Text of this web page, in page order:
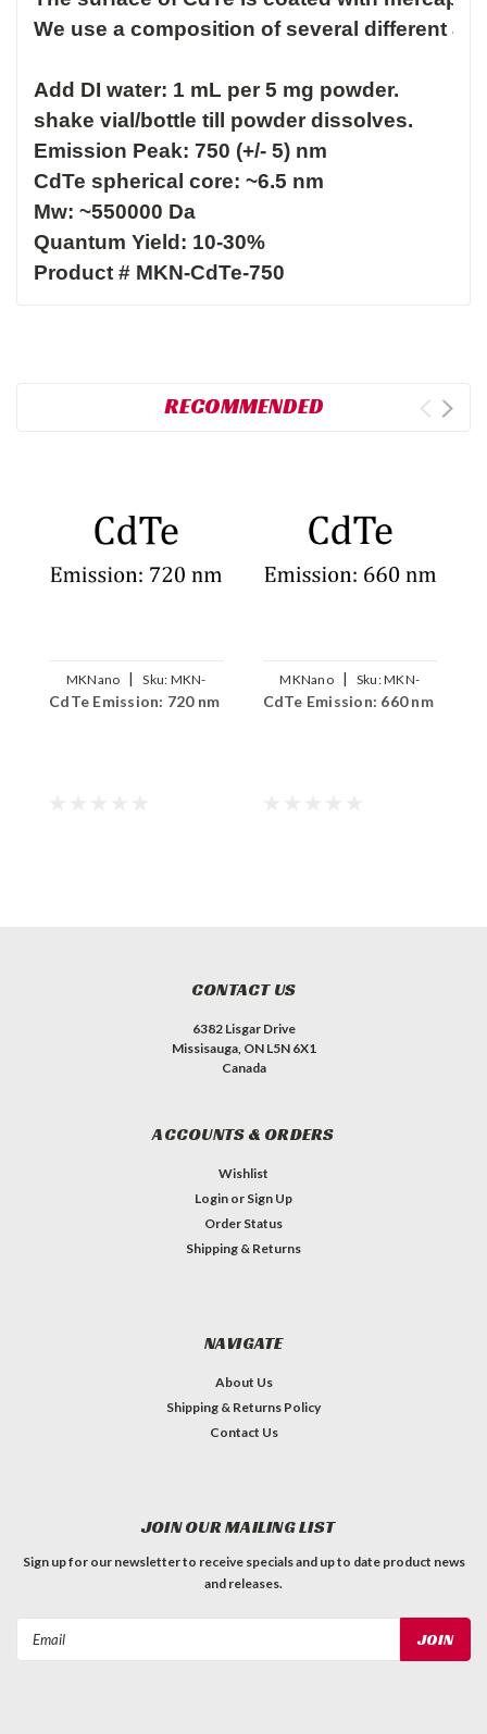
We use a composition of several different
Add DI water: 1 mL per 5 mg powder.
shake vial/bottle till powder dissolves.
Emission Peak: 750 (+/- 5) nm
CdTe spherical core: ~6.5 nm
Mw: ~550000 Da
Quantum Yield: 10-30%
RECOMMENDED
MKNano | Sku: MKN-
CdTe-720
CdTe Emission: 720 nm
MKNano | Sku:MKN-
CdTe-660
CdTe Emission: 660 nm
CONTACT US
6382 Lisgar Drive
Missisauga, ON L5N 6X1
Canada
ACCOUNTS & ORDERS
Wishlist
Login or Sign Up
Order Status
Shipping & Returns
NAVIGATE
About Us
Shipping & Returns Policy
Contact Us
JOIN OUR MAILING LIST
Sign up for our newsletter to receive specials and up to date product news
and releases.